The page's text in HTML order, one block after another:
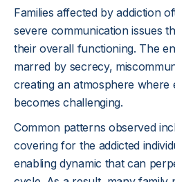
Families affected by addiction
severe communication issues
their overall functioning. The
marred by secrecy,
creating an atmosphere where
becomes challenging.
Common patterns observed
covering for the addicted
enabling dynamic that can